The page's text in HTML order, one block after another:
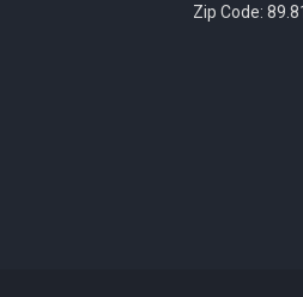
Zip Code: